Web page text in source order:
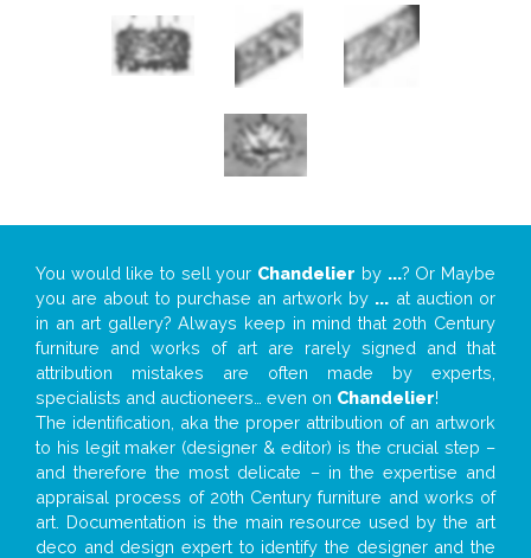
You would like to sell your Chandelier by ...? Or Maybe
you are about to purchase an artwork by ... at auction or
in an art gallery? Always keep in mind that 20th Century
furniture and works of art are rarely signed and that
attribution mistakes are often made by experts,
specialists and auctioneers… even on Chandelier!
The identification, aka the proper attribution of an artwork
to his legit maker (designer & editor) is the crucial step –
and therefore the most delicate – in the expertise and
appraisal process of 20th Century furniture and works of
art. Documentation is the main resource used by the art
deco and design expert to identify the designer and the